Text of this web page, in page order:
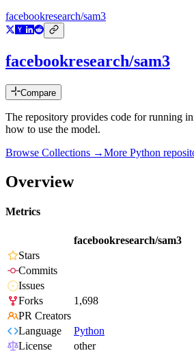
facebookresearch/sam3
facebookresearch/sam3
Compare
The repository provides code for running
how to use the model.
Browse Collections →More Python
Overview
Metrics
facebookresearch/sam3
Stars
Commits
Issues
Forks
1,698
PR Creators
Language
Python
License
other